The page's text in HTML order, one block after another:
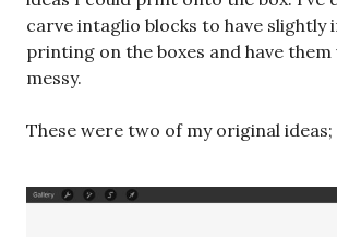
carve intaglio blocks to have slightly
printing on the boxes and have them
messy.
These were two of my original ideas;